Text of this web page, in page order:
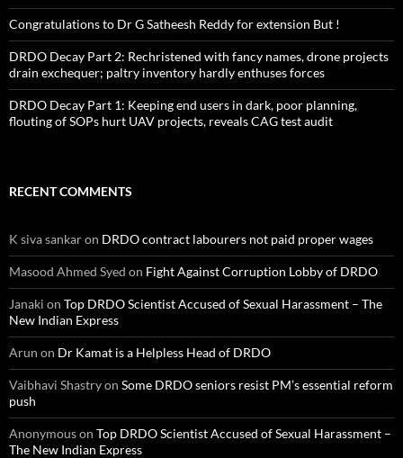
Congratulations to Dr G Satheesh Reddy for extension But !
DRDO Decay Part 2: Rechristened with fancy names, drone projects
drain exchequer; paltry inventory hardly enthuses forces
DRDO Decay Part 1: Keeping end users in dark, poor planning,
flouting of SOPs hurt UAV projects, reveals CAG test audit
RECENT COMMENTS
K siva sankaron DRDO contract labourers not paid proper wages
Masood Ahmed Syed on Fight Against Corruption Lobby of DRDO
Janaki on Top DRDO Scientist Accused of Sexual Harassment – The
New Indian Express
Arun on Dr Kamat is a Helpless Head of DRDO
Vaibhavi Shastryon Some DRDO seniors resist PM’s essential reform
push
Anonymouson Top DRDO Scientist Accused of Sexual Harassment –
The New Indian Express